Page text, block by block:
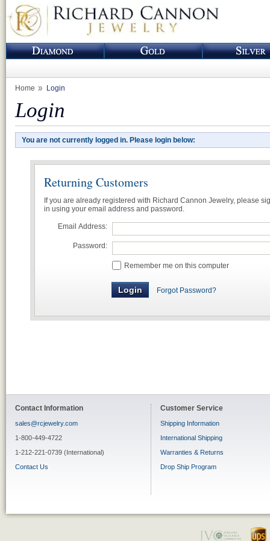
Home Login
Login
You are not currently logged in. Please login below:
Returning Customers
If you are already registered with Richard Cannon Jewelry, please
in using your email address and password.
Email Address:
Password:
Remember me on this computer
Forgot Password?
Contact Information
sales@rcjewelry.com
1-800-449-4722
1-212-221-0739 (International)
Contact Us
Customer Service
Shipping Information
International Shipping
Warranties & Returns
Drop Ship Program